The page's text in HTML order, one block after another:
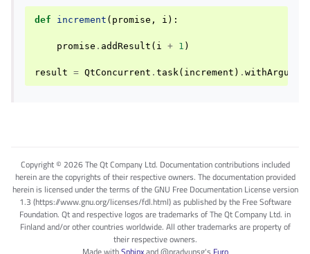
def increment ( promise , i ):
promise . addResult ( i + 1 )
result = QtConcurrent . task ( increment ) .
Copyright © 2026 The Qt Company Ltd. Documentation contributions included
herein are the copyrights of their respective owners. The documentation provided
herein is licensed under the terms of the GNU Free Documentation License version
1.3 (https://www.gnu.org/licenses/fdl.html) as published by the Free Software
Foundation. Qt and respective logos are trademarks of The Qt Company Ltd. in
Finland and/or other countries worldwide. All other trademarks are property of
their respective owners.